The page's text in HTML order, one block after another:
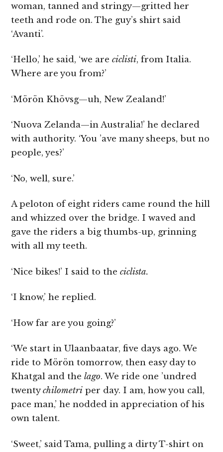
woman, tanned and stringy—gritted her
teeth and rode on. The guy’s shirt said
‘Avanti’.
‘Hello,’ he said, ‘we areciclisti, from Italia.
Where are you from?’
‘Mörön Khövsg—uh, New Zealand!’
‘Nuova Zelanda—in Australia!’ he declared
with authority. ‘You ’ave many sheeps, but no
people, yes?’
‘No, well, sure.’
A peloton of eight riders came round the hill
and whizzed over the bridge. I waved and
gave the riders a big thumbs-up, grinning
with all my teeth.
‘Nice bikes!’ I said to theciclista.
‘I know,’ he replied.
‘How far are you going?’
‘We start in Ulaanbaatar, five days ago. We
ride to Mörön tomorrow, then easy day to
Khatgal and thelago. We ride one ’undred
twentychilometri per day. I am, how you call,
pace man,’ he nodded in appreciation of his
own talent.
‘Sweet,’ said Tama, pulling a dirty T-shirt on